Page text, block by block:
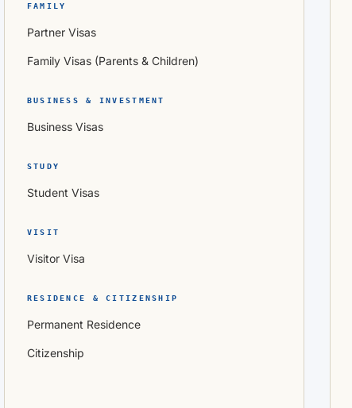
FAMILY
Partner Visas
Family Visas (Parents & Children)
BUSINESS & INVESTMENT
Business Visas
STUDY
Student Visas
VISIT
Visitor Visa
RESIDENCE & CITIZENSHIP
Permanent Residence
Citizenship